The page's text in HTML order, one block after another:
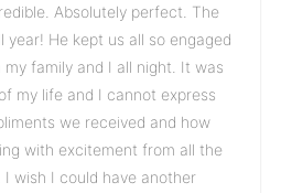
Absolutely perfect. The
year! He kept us all so engaged
family and I all night. It was
my life and I cannot express
we received and how
with excitement from all the
I wish I could have another